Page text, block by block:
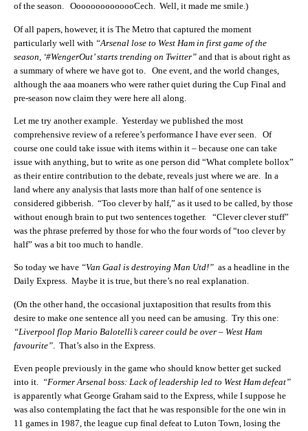
of the season. OooooooooooooCech. Well, it made me smile.)
Of all papers, however, it is The Metro that captured the moment
particularly well with “Arsenal lose to West Ham in first game of the
season, ‘#WengerOut’ starts trending on Twitter” and that is about right as
a summary of where we have got to. One event, and the world changes,
although the aaa moaners who were rather quiet during the Cup Final and
pre-season now claim they were here all along.
Let me try another example. Yesterday we published the most
comprehensive review of a referee’s performance I have ever seen. Of
course one could take issue with items within it – because one can take
issue with anything, but to write as one person did “What complete bollox”
as their entire contribution to the debate, reveals just where we are. In a
land where any analysis that lasts more than half of one sentence is
considered gibberish. “Too clever by half,” as it used to be called, by those
without enough brain to put two sentences together. “Clever clever stuff”
was the phrase preferred by those for who the four words of “too clever by
half” was a bit too much to handle.
So today we have “Van Gaal is destroying Man Utd!” as a headline in the
Daily Express. Maybe it is true, but there’s no real explanation.
(On the other hand, the occasional juxtaposition that results from this
desire to make one sentence all you need can be amusing. Try this one:
“Liverpool flop Mario Balotelli’s career could be over – West Ham
favourite” . That’s also in the Express.
Even people previously in the game who should know better get sucked
into it. “Former Arsenal boss: Lack of leadership led to West Ham defeat”
is apparently what George Graham said to the Express, while I suppose he
was also contemplating the fact that he was responsible for the one win in
11 games in 1987, the league cup final defeat to Luton Town, losing the